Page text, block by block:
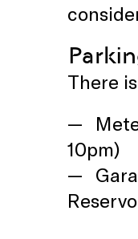
There
10pm)